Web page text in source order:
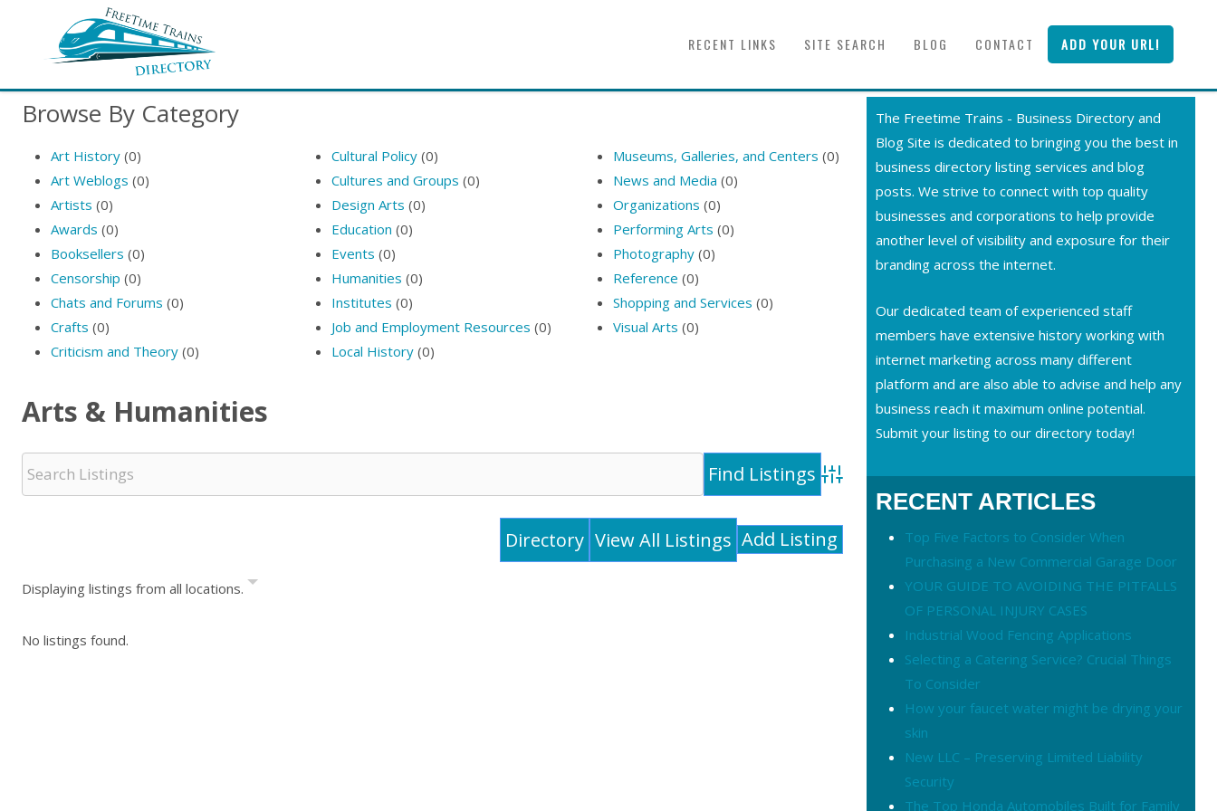
RECENT LINKS SITE SEARCH BLOG CONTACT ADD YOUR URL!
Browse By Category
Art History (0)
Art Weblogs (0)
Artists (0)
Awards (0)
Booksellers (0)
Censorship (0)
Chats and Forums (0)
Crafts (0)
Criticism and Theory (0)
Cultural Policy (0)
Cultures and Groups (0)
Design Arts (0)
Education (0)
Events (0)
Humanities (0)
Institutes (0)
Job and Employment Resources (0)
Local History (0)
Museums, Galleries, and Centers (0)
News and Media (0)
Organizations (0)
Performing Arts (0)
Photography(0)
Reference (0)
Shopping and Services (0)
Visual Arts (0)
Arts & Humanities
Advanced Search
Directory View All Listings Add Listing
Displaying listings from all locations.
No listings found.
The Freetime Trains - Business Directory and
Blog Site is dedicated to bringing you the best in
business directory listing services and blog
posts. We strive to connect with top quality
businesses and corporations to help provide
another level of visibility and exposure for their
branding across the internet.
Our dedicated team of experienced staff
members have extensive history working with
internet marketing across many different
platform and are also able to advise and help any
business reach it maximum online potential.
Submit your listing to our directory today!
RECENT ARTICLES
Top Five Factors to Consider When
Purchasing a New Commercial Garage Door
YOUR GUIDE TO AVOIDING THE PITFALLS
OF PERSONAL INJURY CASES
Industrial Wood Fencing Applications
Selecting a Catering Service? Crucial Things
To Consider
How your faucet water might be drying your
skin
New LLC – Preserving Limited Liability
Security
The Top Honda Automobiles Built for Family